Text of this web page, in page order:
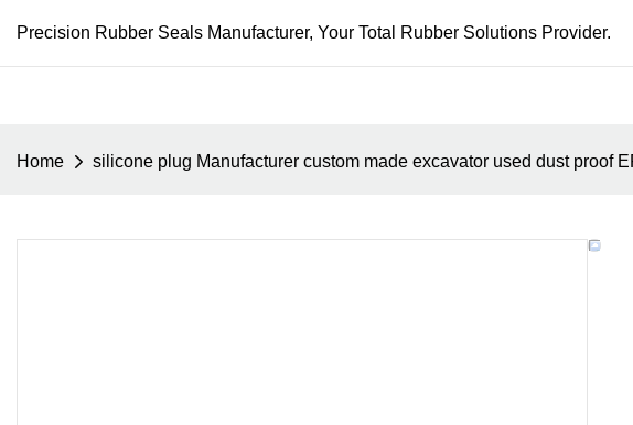
Precision Rubber Seals Manufacturer, Your Total Rubber Solutions Provider.
Home silicone plug Manufacturer custom made excavator used dust proof